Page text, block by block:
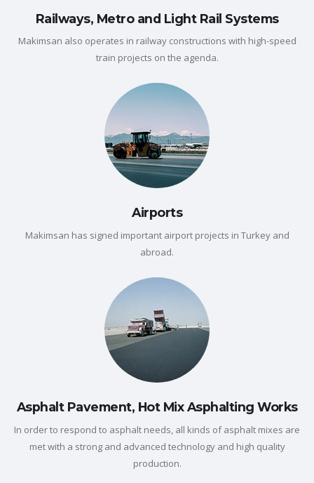
Railways, Metro and Light Rail Systems
Makimsan also operates in railway constructions with high-speed
train projects on the agenda.
Airports
Makimsan has signed important airport projects in Turkey and
abroad.
Asphalt Pavement, Hot Mix Asphalting Works
In order to respond to asphalt needs, all kinds of asphalt mixes are
met with a strong and advanced technology and high quality
production.